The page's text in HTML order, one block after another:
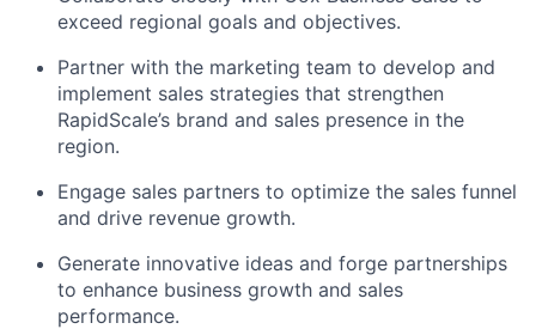
exceed regional goals and objectives.
Partner with the marketing team to develop and
implement sales strategies that strengthen
RapidScale’s brand and sales presence in the
region.
Engage sales partners to optimize the sales funnel
and drive revenue growth.
Generate innovative ideas and forge partnerships
to enhance business growth and sales
performance.